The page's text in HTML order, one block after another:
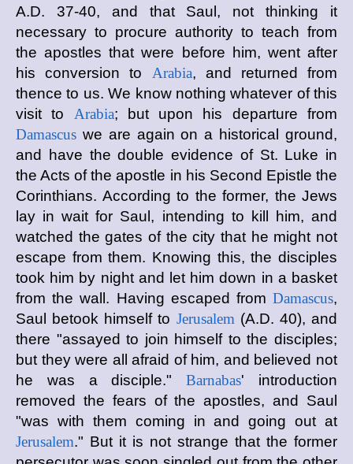
A.D. 37-40, and that Saul, not thinking it
necessary to procure authority to teach from
the apostles that were before him, went after
his conversion to Arabia, and returned from
thence to us. We know nothing whatever of this
visit to Arabia; but upon his departure from
Damascus we are again on a historical ground,
and have the double evidence of St. Luke in
the Acts of the apostle in his Second Epistle the
Corinthians. According to the former, the Jews
lay in wait for Saul, intending to kill him, and
watched the gates of the city that he might not
escape from them. Knowing this, the disciples
took him by night and let him down in a basket
from the wall. Having escaped from Damascus,
Saul betook himself to Jerusalem (A.D. 40), and
there "assayed to join himself to the disciples;
but they were all afraid of him, and believed not
he was a disciple."Barnabas' introduction
removed the fears of the apostles, and Saul
"was with them coming in and going out at
Jerusalem." But it is not strange that the former